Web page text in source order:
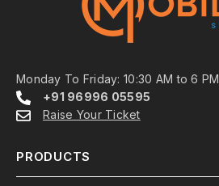
Monday To Friday: 10:30 AM to 6 PM
+91 96996 05595
Raise Your Ticket
PRODUCTS